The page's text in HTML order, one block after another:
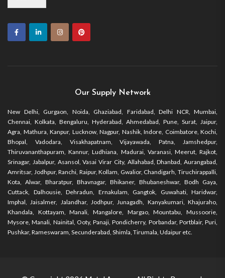
Our Supply Network
New Delhi, Gurgaon, Noida, Ghaziabad, Faridabad, Delhi NCR, Mumbai,
Chennai, Kolkata, Bengaluru, Hyderabad, Ahmedabad, Pune, Surat, Jaipur,
Agra, Mathura, Kanpur, Lucknow, Nagpur, Nashik, Indore, Coimbatore, Kochi,
Bhopal, Vadodara, Visakhapatnam, Vijayawada, Patna, Jamshedpur,
Thiruvananthapuram, Kannur, Ludhiana, Madurai, Varanasi, Meerut, Rajkot,
Srinagar, Jabalpur, Asansol, Vasai Virar City, Allahabad, Dhanbad, Aurangabad,
Amritsar, Jodhpur, Ranchi, Raipur, Kollam, Gwalior, Chandigarh, Tiruchirappalli,
Kota, Alwar, Bharatpur, Bhavnagar, Bhikaner, Bhubaneshwar, Bodh Gaya,
Cuttack, Dalhousie, Dehradun, Ernakulam, Gangtok, Guwahati, Haridwar,
Imphal, Jaisalmer, Jalandhar, Jodhpur, Junagadh, Kanyakumari, Khajuraho,
Khandala, Kottayam, Manali, Mangalore, Margao, Mountabu, Mussoorie,
Mysore, Manali, Nainital, Ooty, Panaji, Pondicherry, Porbandar, Portblair, Puri,
Pushkar, Rameswaram, Secunderabad, Shimla, Tirumala, Udaipur etc.